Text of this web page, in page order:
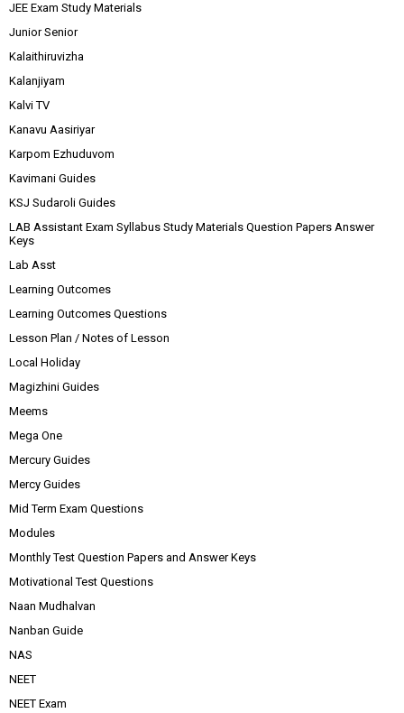
JEE Exam Study Materials
Junior Senior
Kalaithiruvizha
Kalanjiyam
Kalvi TV
Kanavu Aasiriyar
Karpom Ezhuduvom
Kavimani Guides
KSJ Sudaroli Guides
LAB Assistant Exam Syllabus Study Materials Question Papers Answer
Keys
Lab Asst
Learning Outcomes
Learning Outcomes Questions
Lesson Plan / Notes of Lesson
Local Holiday
Magizhini Guides
Meems
Mega One
Mercury Guides
Mercy Guides
Mid Term Exam Questions
Modules
Monthly Test Question Papers and Answer Keys
Motivational Test Questions
Naan Mudhalvan
Nanban Guide
NAS
NEET
NEET Exam